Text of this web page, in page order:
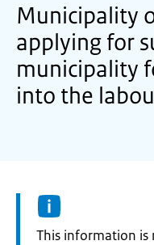
Municipality
applying for
municipality
into the
Information:
This information is